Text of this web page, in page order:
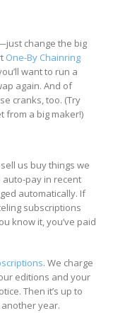
change the big
One-By Chainring
want to run a
again. And of
cranks, too. (Try
from a big maker!)
us buy things we
auto-pay in recent
automatically. If
subscriptions
know it, you’ve paid
. We charge
editions and your
Then it’s up to
year.